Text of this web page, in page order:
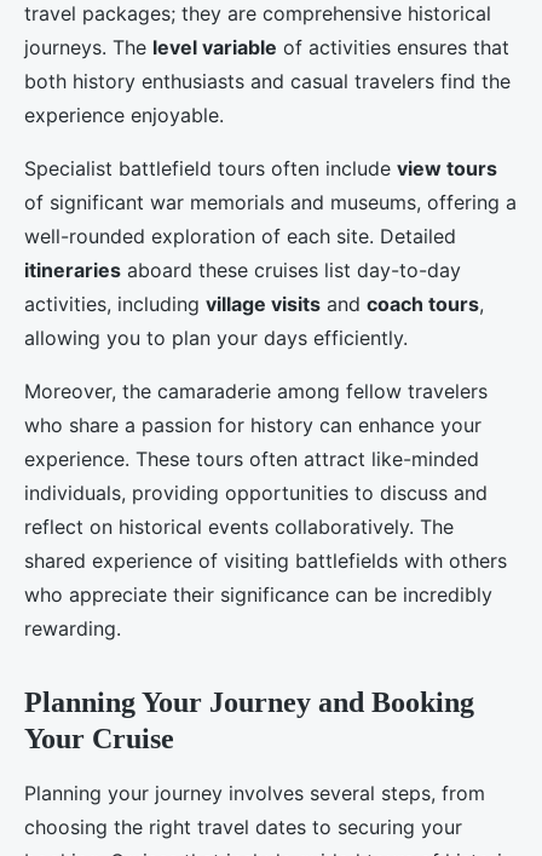
travel packages; they are comprehensive historical
journeys. The level variable of activities ensures that
both history enthusiasts and casual travelers find the
experience enjoyable.
Specialist battlefield tours often include view tours
of significant war memorials and museums, offering a
well-rounded exploration of each site. Detailed
itineraries aboard these cruises list day-to-day
activities, including village visits and coach tours,
allowing you to plan your days efficiently.
Moreover, the camaraderie among fellow travelers
who share a passion for history can enhance your
experience. These tours often attract like-minded
individuals, providing opportunities to discuss and
reflect on historical events collaboratively. The
shared experience of visiting battlefields with others
who appreciate their significance can be incredibly
rewarding.
Planning Your Journey and Booking
Your Cruise
Planning your journey involves several steps, from
choosing the right travel dates to securing your